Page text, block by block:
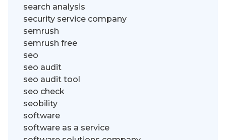
search analysis
security service company
semrush
semrush free
seo
seo audit
seo audit tool
seo check
seobility
software
software as a service